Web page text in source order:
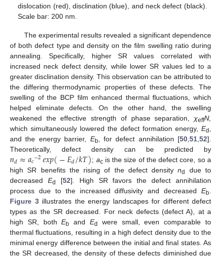
dislocation (red), disclination (blue), and neck defect (black).
Scale bar: 200 nm.
The experimental results revealed a significant dependence
of both defect type and density on the film swelling ratio during
annealing. Specifically, higher SR values correlated with
increased neck defect density, while lower SR values led to a
greater disclination density. This observation can be attributed to
the differing thermodynamic properties of these defects. The
swelling of the BCP film enhanced thermal fluctuations, which
helped eliminate defects. On the other hand, the swelling
weakened the effective strength of phase separation, χeffN,
which simultaneously lowered the defect formation energy, Ed
and the energy barrier, Eb , for defect annihilation [50 51 52].
Theoretically, defect density can be predicted by
𝑛𝑑≈𝑎𝑐−2𝑒𝑥𝑝(−𝐸𝑑/𝑘𝑇); acis the size of the defect core, so a
high SR benefits the rising of the defect densitynd
due to
decreased Ed [52]. High SR favors the defect annihilation
process due to the increased diffusivity and decreased Eb.
Figure 3illustrates the energy landscapes for different defect
types as the SR decreased. For neck defects (defect A), at a
high SR, bothEb andEd
were small, even comparable to
thermal fluctuations, resulting in a high defect density due to the
minimal energy difference between the initial and final states. As
the SR decreased, the density of these defects diminished due